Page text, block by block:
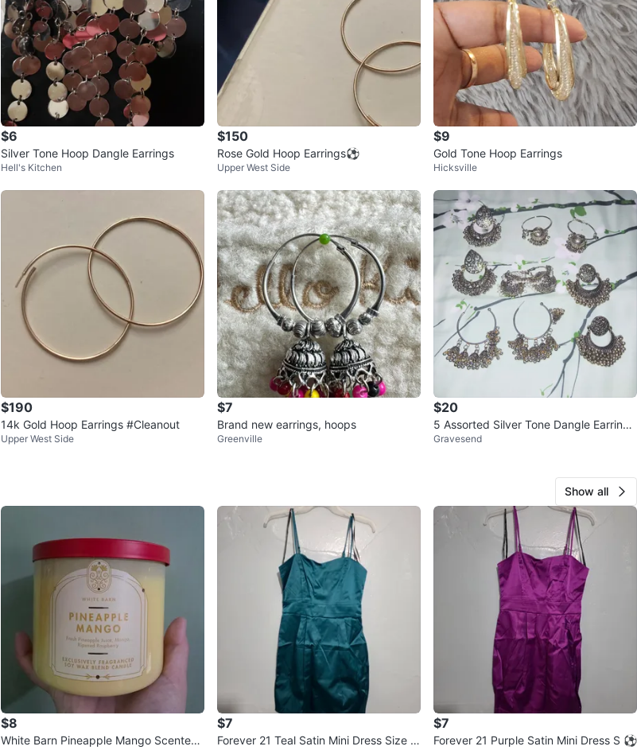
$6
Silver Tone Hoop Dangle Earrings
Hell's Kitchen
$150
Rose Gold Hoop Earrings⚽️
Upper West Side
$9
Gold Tone Hoop Earrings
Hicksville
$190
14k Gold Hoop Earrings #Cleanout
Upper West Side
$7
Brand new earrings, hoops
Greenville
$20
5 Assorted Silver Tone Dangle Earrings
Sets ⚽
Gravesend
Show all
$8
White Barn Pineapple Mango Scented
$7
Forever 21 Teal Satin Mini Dress Size S
$7
Forever 21 Purple Satin Mini Dress S ⚽️